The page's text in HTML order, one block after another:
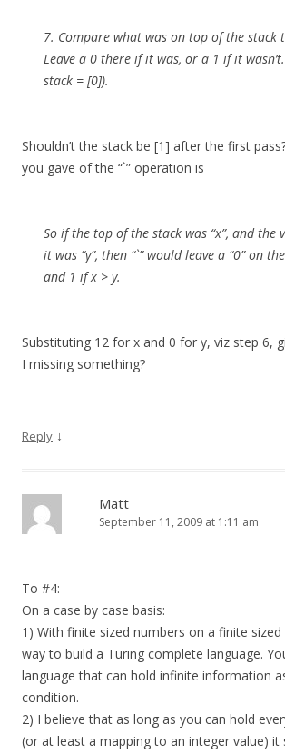
7. Compare what was on top of the stack
Leave a 0 there if it was, or a 1 if it
stack = [0]).
Shouldn’t the stack be [1] after the first
you gave of the “`” operation is
So if the top of the stack was “x”, and the
it was “y”, then “`” would leave a “0” on
and 1 if x > y.
Substituting 12 for x and 0 for y, viz step 6,
I missing something?
Reply ↓
Matt
September 11, 2009 at 1:11 am
To #4:
On a case by case basis:
1) With finite sized numbers on a finite
way to build a Turing complete language.
language that can hold infinite information
condition.
2) I believe that as long as you can hold
(or at least a mapping to an integer value) it